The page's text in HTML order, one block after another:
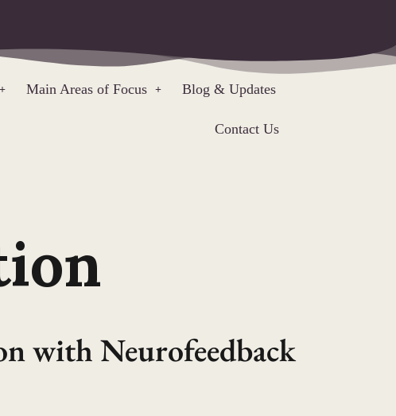
Main Areas of Focus Blog & Updates
Contact Us
with Neurofeedback